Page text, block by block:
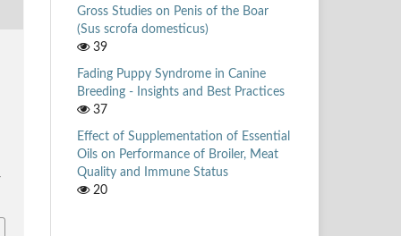
Gross Studies on Penis of the Boar
(Sus scrofa domesticus)
39
Fading Puppy Syndrome in Canine
Breeding - Insights and Best Practices
37
Effect of Supplementation of Essential
Oils on Performance of Broiler, Meat
Quality and Immune Status
20